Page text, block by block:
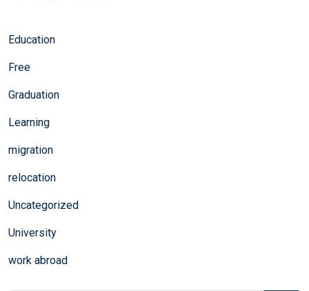
Education
Free
Graduation
Learning
migration
relocation
Uncategorized
University
work abroad